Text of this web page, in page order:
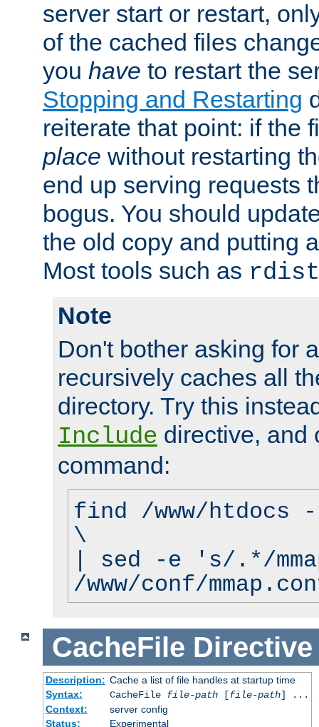
server start or restart,
of the cached files
you have to restart the
Stopping and Restarting
reiterate that point: if the
place without restarting
end up serving requests
bogus. You should
the old copy and putting
Most tools such as rdist
Note
Don't bother asking for
recursively caches all
directory. Try this
Include directive, and
command:
find /www/
\
| sed -e 's/.*/
/www/conf/
CacheFile Directive
Description: Cache a list of file handles at startup time
Syntax:
CacheFile file-path[file-path] ...
Context:
server config
Status:
Experimental